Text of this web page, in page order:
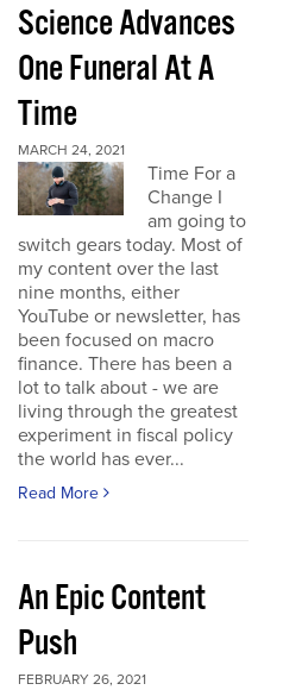
Science Advances
One Funeral At A
Time
MARCH 24, 2021
Time For a
Change I
am going to
switch gears today. Most of
my content over the last
nine months, either
YouTube or newsletter, has
been focused on macro
finance. There has been a
lot to talk about - we are
living through the greatest
experiment in fiscal policy
the world has ever...
Read More
An Epic Content
Push
FEBRUARY 26, 2021